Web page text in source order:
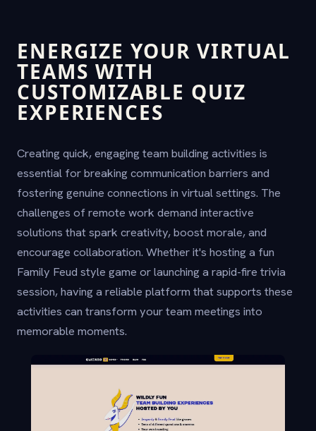
ENERGIZE YOUR VIRTUAL
TEAMS WITH
CUSTOMIZABLE QUIZ
EXPERIENCES
Creating quick, engaging team building activities is
essential for breaking communication barriers and
fostering genuine connections in virtual settings. The
challenges of remote work demand interactive
solutions that spark creativity, boost morale, and
encourage collaboration. Whether it's hosting a fun
Family Feud style game or launching a rapid-fire trivia
session, having a reliable platform that supports these
activities can transform your team meetings into
memorable moments.